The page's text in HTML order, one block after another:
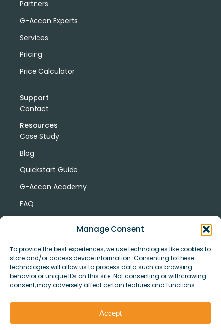
Manage Consent
To provide the best experiences, we use technologies like cookies to
store and/or access device information. Consenting to these
technologies will allow us to process data such as browsing
behavior or unique IDs on this site. Not consenting or withdrawing
consent, may adversely affect certain features and functions.
Accept
Partners
G-Accon Experts
Services
Pricing
Price Calculator
Support
Contact
Resources
Case Study
Blog
Quickstart Guide
G-Accon Academy
FAQ
© Copyright 2026 G-Accon
Privacy
Security